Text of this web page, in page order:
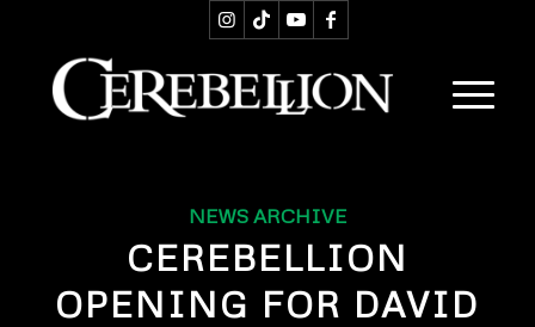
NEWS ARCHIVE
CEREBELLION
OPENING FOR DAVID